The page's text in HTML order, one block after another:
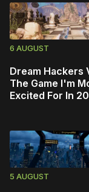
6 AUGUST
Dream Hackers
The Game I'm
Excited For In
5 AUGUST